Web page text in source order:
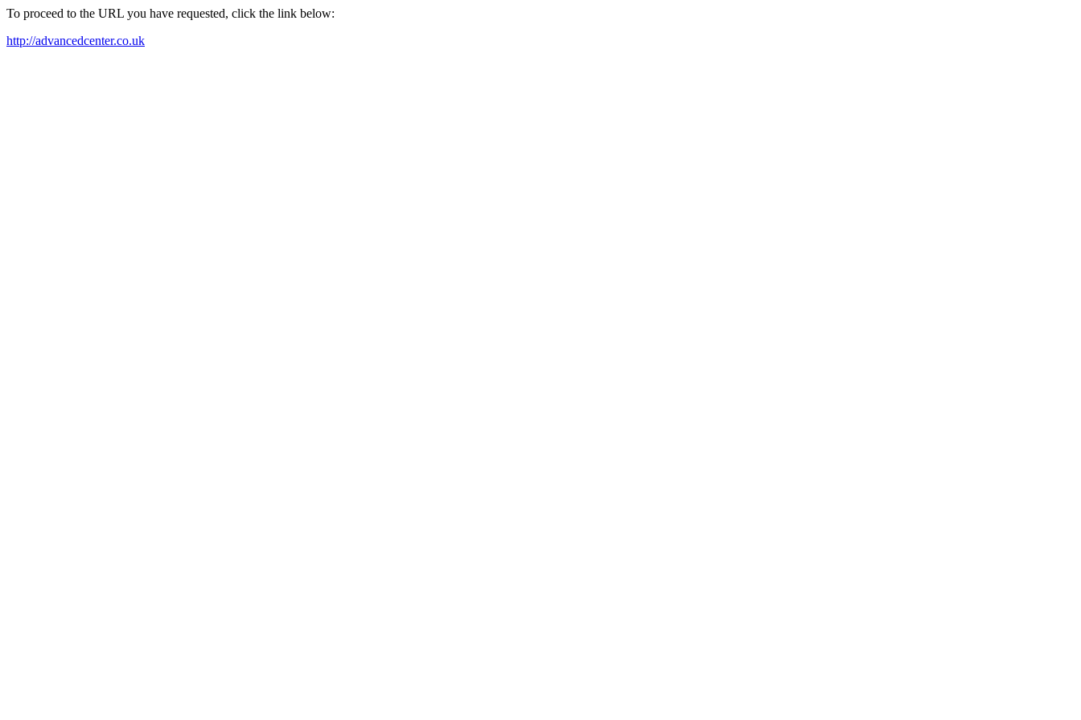
To proceed to the URL you have requested, click the link below:
http://advancedcenter.co.uk